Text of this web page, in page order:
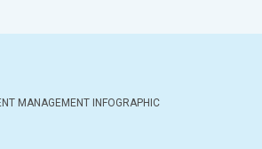
MANAGEMENT INFOGRAPHIC